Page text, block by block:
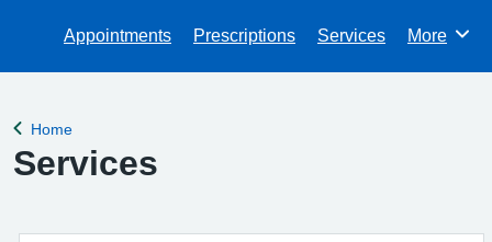
Appointments Prescriptions Services Browse
More
Back to
Home
Services